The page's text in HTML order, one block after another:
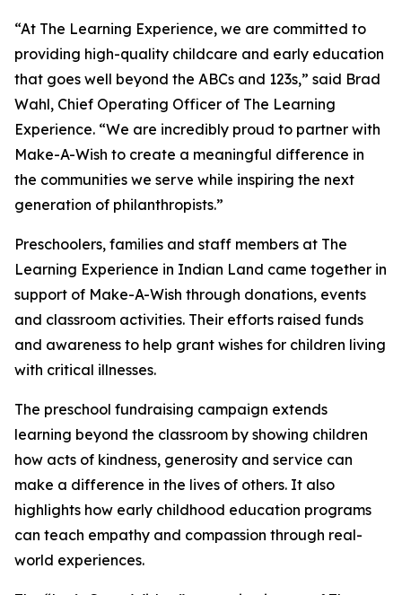
“At The Learning Experience, we are committed to
providing high-quality childcare and early education
that goes well beyond the ABCs and 123s,” said Brad
Wahl, Chief Operating Officer of The Learning
Experience. “We are incredibly proud to partner with
Make-A-Wish to create a meaningful difference in
the communities we serve while inspiring the next
generation of philanthropists.”
Preschoolers, families and staff members at The
Learning Experience in Indian Land came together in
support of Make-A-Wish through donations, events
and classroom activities. Their efforts raised funds
and awareness to help grant wishes for children living
with critical illnesses.
The preschool fundraising campaign extends
learning beyond the classroom by showing children
how acts of kindness, generosity and service can
make a difference in the lives of others. It also
highlights how early childhood education programs
can teach empathy and compassion through real-
world experiences.